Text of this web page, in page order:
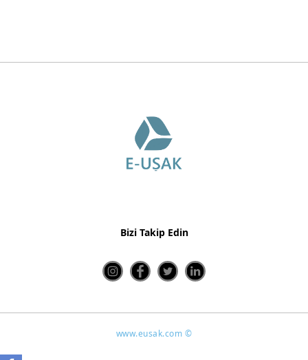
Bizi Takip Edin
www.eusak.com ©